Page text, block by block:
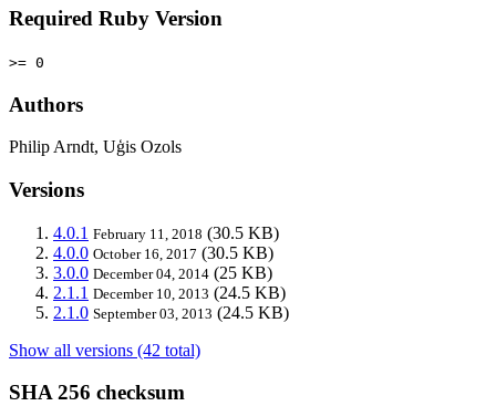
Required Ruby Version
>= 0
Authors
Philip Arndt, Uģis Ozols
Versions
4.0.1 February 11, 2018 (30.5 KB)
4.0.0 October 16, 2017 (30.5 KB)
3.0.0 December 04, 2014 (25 KB)
2.1.1 December 10, 2013 (24.5 KB)
2.1.0 September 03, 2013 (24.5 KB)
Show all versions (42 total)
SHA 256 checksum